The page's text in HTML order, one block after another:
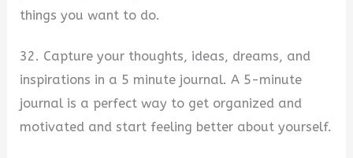
things you want to do.
32. Capture your thoughts, ideas, dreams, and
inspirations in a 5 minute journal. A 5-minute
journal is a perfect way to get organized and
motivated and start feeling better about yourself.